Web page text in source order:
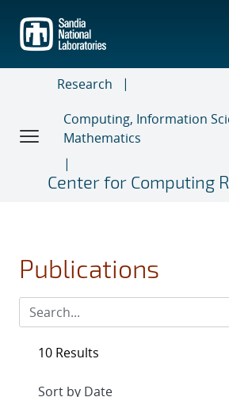
main
content
Research
Computing, Information
Mathematics
Center for Computing
Publications
10 Results